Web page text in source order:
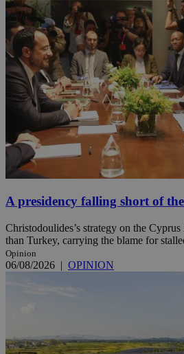
A presidency falling short of
Christodoulides’s strategy on the
than Turkey, carrying the blame for
Opinion
06/08/2026 | OPINION